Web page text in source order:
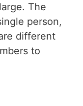
The
person,
different
to